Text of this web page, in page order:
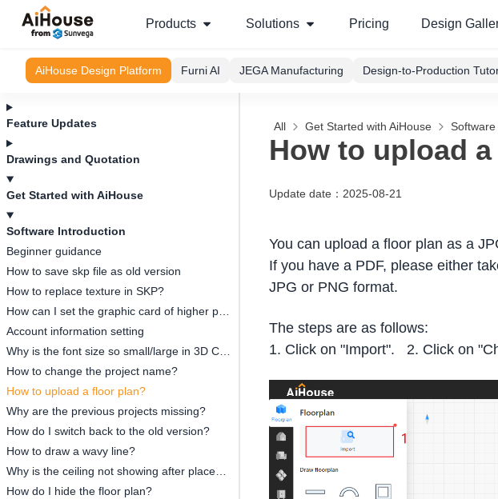
Products Solutions Pricing Design
AiHouse Design Platform Furni AI JEGA Manufacturing Design-to-Production
Feature Updates
Drawings and Quotation
Get Started with AiHouse
Software Introduction
Beginner guidance
How to save skp file as old version
How to replace texture in SKP?
Account information setting
How to change the project name?
How to upload a floor plan?
Why are the previous projects missing?
How do I switch back to the old version?
How to draw a wavy line?
How do I hide the floor plan?
All Get Started with AiHouse
How to upload
Update date ： 2025-08-21
You can upload a floor plan as a
If you have a PDF, please either
JPG or PNG format.
The steps are as follows:
1. Click on "Import". 2. Click on